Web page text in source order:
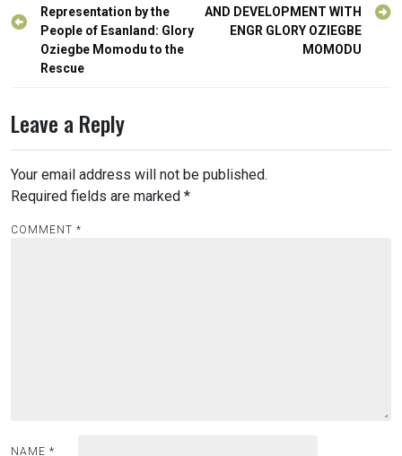
Representation by the
People of Esanland: Glory
Oziegbe Momodu to the
Rescue
AND DEVELOPMENT WITH
ENGR GLORY OZIEGBE
MOMODU
Leave a Reply
Your email address will not be published.
Required fields are marked *
COMMENT *
NAME *